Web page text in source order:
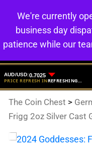
The Coin Chest >
Frigg 2oz Silver Cast
We're currently
business day
patience while our